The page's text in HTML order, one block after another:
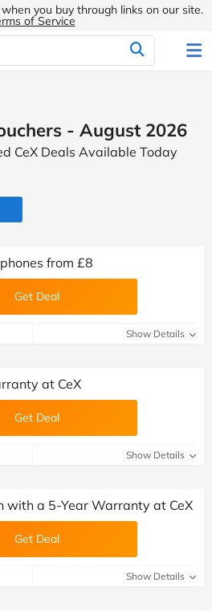
you buy through links on our site.
of Service
- August 2026
CeX Deals Available Today
from £8
Get Deal
Show Details
at CeX
Get Deal
Show Details
with a 5-Year Warranty at CeX
Get Deal
Show Details